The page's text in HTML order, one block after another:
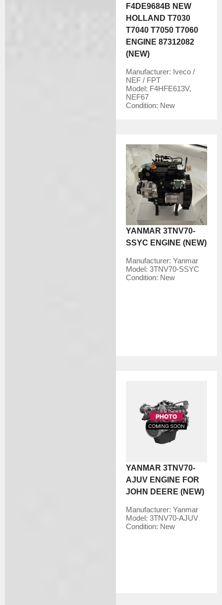
F4DE9684B NEW
HOLLAND T7030
T7040 T7050 T7060
ENGINE 87312082
(NEW)
Manufacturer: Iveco /
NEF / FPT
Model: F4HFE613V,
NEF67
Condition: New
YANMAR 3TNV70-
SSYC ENGINE (NEW)
Manufacturer:Yanmar
Model:3TNV70-SSYC
Condition: New
YANMAR 3TNV70-
AJUV ENGINE FOR
JOHN DEERE (NEW)
Manufacturer:Yanmar
Model:3TNV70-AJUV
Condition: New